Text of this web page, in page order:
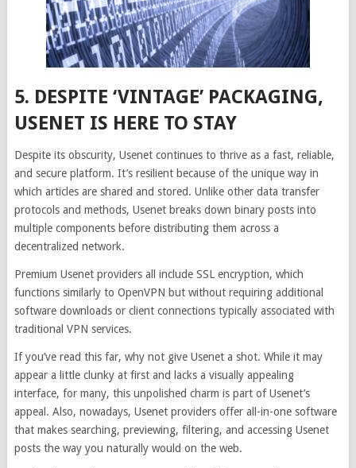
5. DESPITE ‘VINTAGE’ PACKAGING,
USENET IS HERE TO STAY
Despite its obscurity, Usenet continues to thrive as a fast, reliable,
and secure platform. It’s resilient because of the unique way in
which articles are shared and stored. Unlike other data transfer
protocols and methods, Usenet breaks down binary posts into
multiple components before distributing them across a
decentralized network.
Premium Usenet providers all include SSL encryption, which
functions similarly to OpenVPN but without requiring additional
software downloads or client connections typically associated with
traditional VPN services.
If you’ve read this far, why not give Usenet a shot. While it may
appear a little clunky at first and lacks a visually appealing
interface, for many, this unpolished charm is part of Usenet’s
appeal. Also, nowadays, Usenet providers offer all-in-one software
that makes searching, previewing, filtering, and accessing Usenet
posts the way you naturally would on the web.